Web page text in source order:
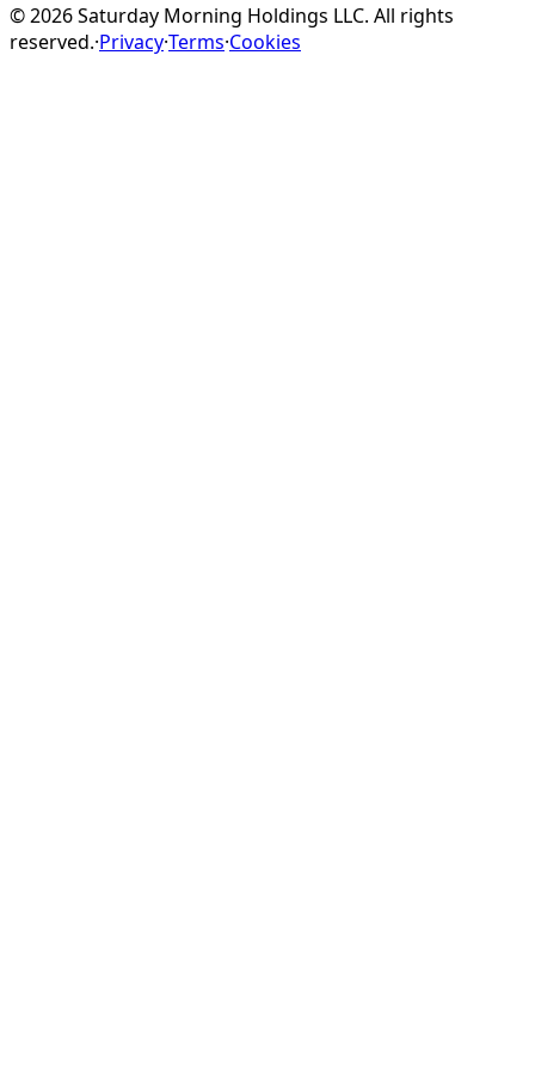
©2026Saturday Morning Holdings LLC. All rights
reserved.·Privacy·Terms·Cookies